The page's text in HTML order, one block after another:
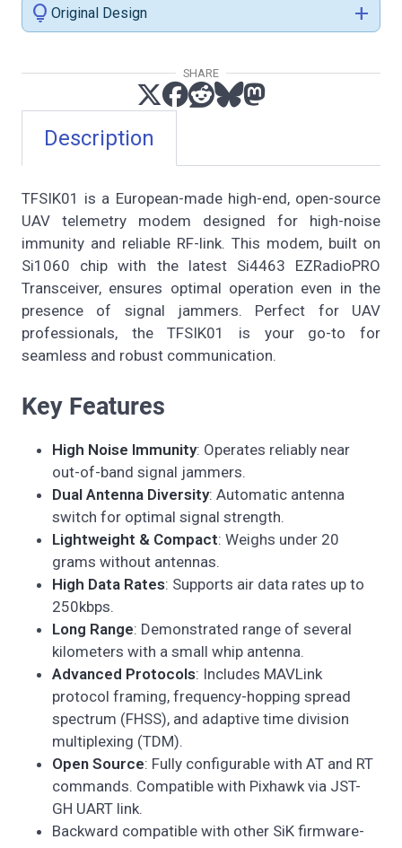
Description
TFSIK01 is a European-made high-end, open-source
UAV telemetry modem designed for high-noise
immunity and reliable RF-link. This modem, built on
Si1060 chip with the latest Si4463 EZRadioPRO
Transceiver, ensures optimal operation even in the
presence of signal jammers. Perfect for UAV
professionals, the TFSIK01 is your go-to for
seamless and robust communication.
Key Features
High Noise Immunity: Operates reliably near
out-of-band signal jammers.
Dual Antenna Diversity: Automatic antenna
switch for optimal signal strength.
Lightweight & Compact: Weighs under 20
grams without antennas.
High Data Rates: Supports air data rates up to
250kbps.
Long Range: Demonstrated range of several
kilometers with a small whip antenna.
Advanced Protocols: Includes MAVLink
protocol framing, frequency-hopping spread
spectrum (FHSS), and adaptive time division
multiplexing (TDM).
Open Source: Fully configurable with AT and RT
commands. Compatible with Pixhawk via JST-
GH UART link.
Backward compatible with other SiK firmware-
lightbulb Original Design add
SHARE